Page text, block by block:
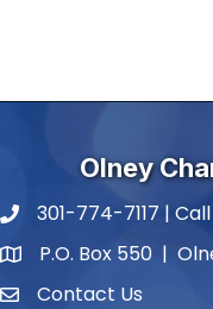
Olney
phone number
301-774-7117 |
map and address
P.O. Box 550 |
contactContact Us